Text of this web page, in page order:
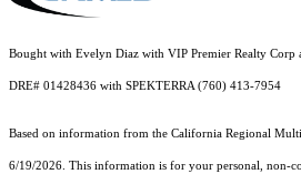
Bought with Evelyn Diaz with VIP Premier Realty Corp
DRE# 01428436 with SPEKTERRA (760) 413-7954
Based on information from the California Regional
6/19/2026. This information is for your personal, non-